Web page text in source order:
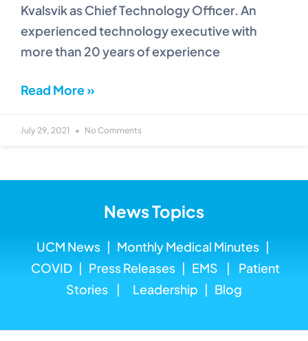
Kvalsvik as Chief Technology Officer. An
experienced technology executive with
more than 20 years of experience
Read More »
July 29, 2021 No Comments
News Topics
UCM News | Monthly Medical Minutes |
COVID| Press Releases| EMS | Patient
Stories | Leadership | Blog